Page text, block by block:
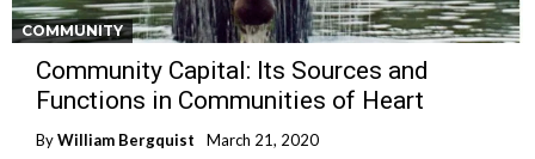
COMMUNITY
Community Capital: Its Sources and
Functions in Communities of Heart
ByWilliam Bergquist March 21, 2020